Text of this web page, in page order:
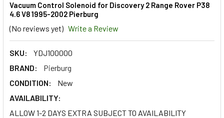
Vacuum Control Solenoid for Discovery 2 Range Rover P38
4.6 V8 1995-2002 Pierburg
(No reviews yet) Write a Review
SKU:
YDJ100000
BRAND:
Pierburg
CONDITION:
New
AVAILABILITY:
ALLOW 1-2 DAYS EXTRA SUBJECT TO AVAILABILITY